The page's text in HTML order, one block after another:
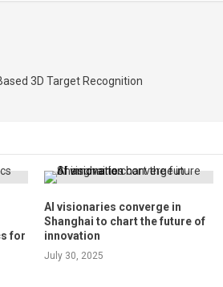
3D Target Recognition
for
AI visionaries converge in
Shanghai to chart the future of
innovation
July 30, 2025